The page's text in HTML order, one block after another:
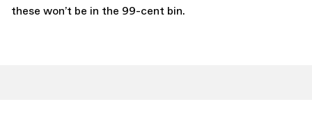
these won’t be in the 99-cent bin.